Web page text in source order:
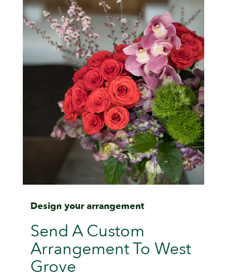
Design your arrangement
Send A Custom
Arrangement To West
Grove